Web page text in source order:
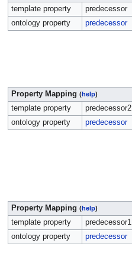
template property
predecessor
ontology property
predecessor
Property Mapping (help)
template property
predecessor2
ontology property
predecessor
Property Mapping (help)
template property
predecessor1
ontology property
predecessor